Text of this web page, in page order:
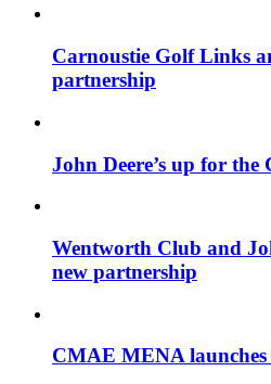
Carnoustie Golf Links
partnership
John Deere’s up for the
Wentworth Club and
new partnership
CMAE MENA launches